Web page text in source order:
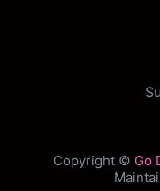
Copyright © Go